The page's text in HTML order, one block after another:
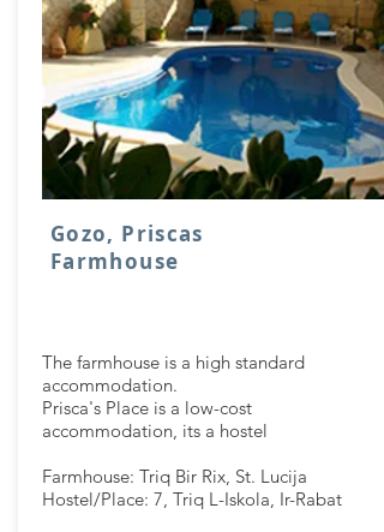
Gozo, Priscas
Farmhouse
The farmhouse is a high standard
accommodation.
Prisca's Place is a low-cost
accommodation, its a hostel
Farmhouse: Triq Bir Rix, St. Lucija
Hostel/Place: 7, Triq L-Iskola, Ir-Rabat